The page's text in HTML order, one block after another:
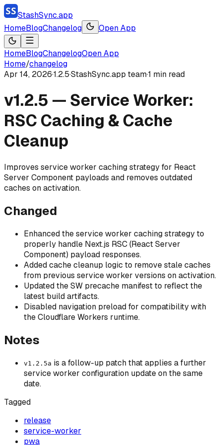
StashSync.app
HomeBlogChangelog Open App
HomeBlogChangelogOpen App
Home/changelog
Apr 14, 2026·1.2.5·StashSync.app team·1 min read
v1.2.5 — Service Worker:
RSC Caching & Cache
Cleanup
Improves service worker caching strategy for React
Server Component payloads and removes outdated
caches on activation.
Changed
Enhanced the service worker caching strategy to
properly handle Next.js RSC (React Server
Component) payload responses.
Added cache cleanup logic to remove stale caches
from previous service worker versions on activation.
Updated the SW precache manifest to reflect the
latest build artifacts.
Disabled navigation preload for compatibility with
the Cloudflare Workers runtime.
Notes
v1.2.5a is a follow-up patch that applies a further
service worker configuration update on the same
date.
Tagged
release
service-worker
pwa